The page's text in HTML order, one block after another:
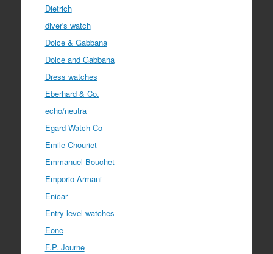
Dietrich
diver's watch
Dolce & Gabbana
Dolce and Gabbana
Dress watches
Eberhard & Co.
echo/neutra
Egard Watch Co
Emile Chouriet
Emmanuel Bouchet
Emporio Armani
Enicar
Entry-level watches
Eone
F.P. Journe